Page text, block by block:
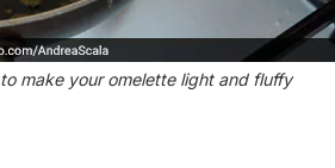
make your omelette light and fluffy